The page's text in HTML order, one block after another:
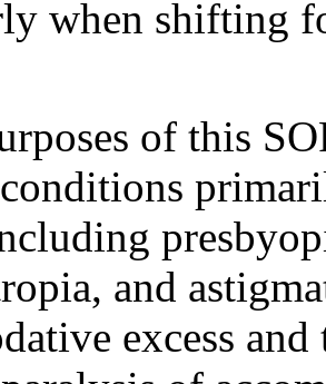
when shifting
of this
and
excess